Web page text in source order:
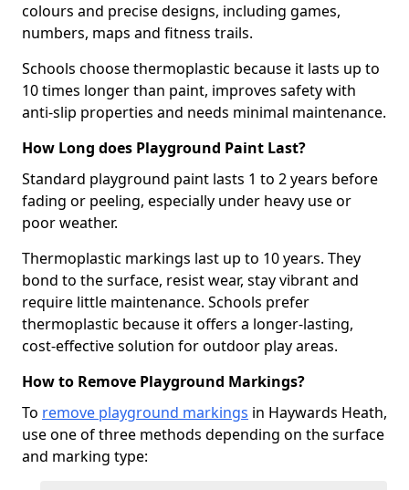
colours and precise designs, including games,
numbers, maps and fitness trails.
Schools choose thermoplastic because it lasts up to
10 times longer than paint, improves safety with
anti-slip properties and needs minimal maintenance.
How Long does Playground Paint Last?
Standard playground paint lasts 1 to 2 years before
fading or peeling, especially under heavy use or
poor weather.
Thermoplastic markings last up to 10 years. They
bond to the surface, resist wear, stay vibrant and
require little maintenance. Schools prefer
thermoplastic because it offers a longer-lasting,
cost-effective solution for outdoor play areas.
How to Remove Playground Markings?
To remove playground markings in Haywards Heath,
use one of three methods depending on the surface
and marking type: